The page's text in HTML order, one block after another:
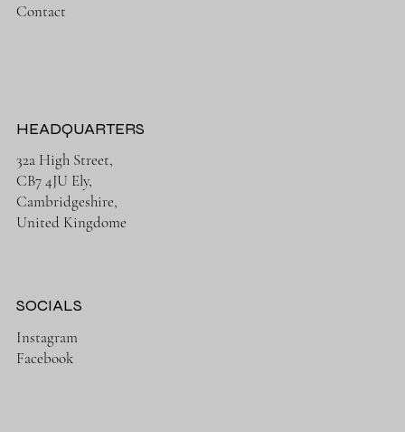
Contact
HEADQUARTERS
32a High Street,
CB7 4JU Ely,
Cambridgeshire,
United Kingdome
SOCIALS
Instagram
Facebook